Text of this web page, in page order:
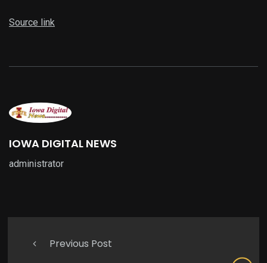
Source link
IOWA DIGITAL NEWS
administrator
Previous Post